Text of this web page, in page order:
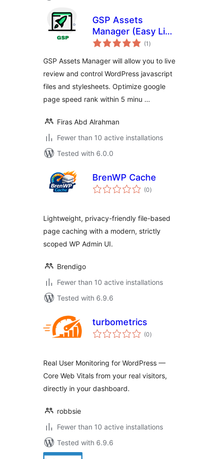
GSP Assets
Manager (Easy Live
Assets Editor)
(1 total
ratings
)
GSP Assets Manager will allow you to live
review and control WordPress javascript
files and stylesheets. Optimize google
page speed rank within 5 minu …
Firas Abd Alrahman
Fewer than 10 active installations
Tested with 6.0.0
BrenWP Cache
(0total
ratings
)
Lightweight, privacy-friendly file-based
page caching with a modern, strictly
scoped WP Admin UI.
Brendigo
Fewer than 10 active installations
Tested with 6.9.6
turbometrics
(0total
ratings
)
Real User Monitoring for WordPress —
Core Web Vitals from your real visitors,
directly in your dashboard.
robbsie
Fewer than 10 active installations
Tested with 6.9.6